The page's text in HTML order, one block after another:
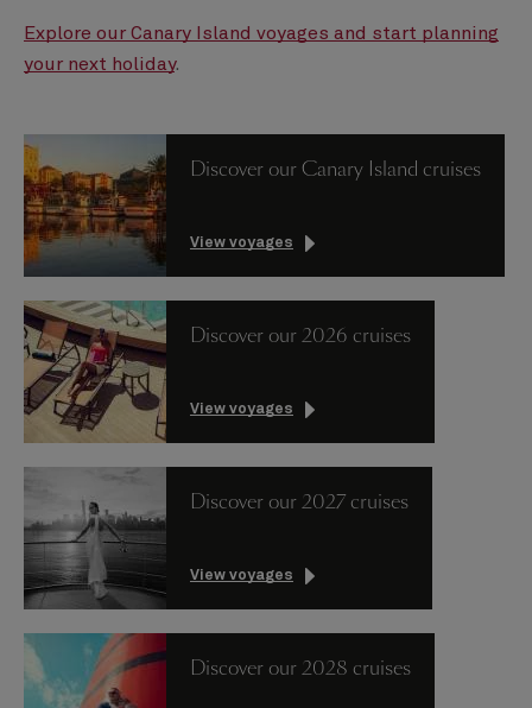
Explore our Canary Island voyages and start planning
your next holiday.
Discover our Canary Island cruises
View voyages
Discover our 2026 cruises
View voyages
Discover our 2027 cruises
View voyages
Discover our 2028 cruises